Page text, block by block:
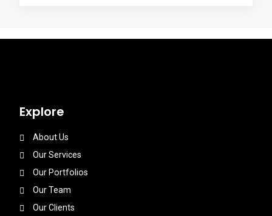
Explore
About Us
Our Services
Our Portfolios
Our Team
Our Clients